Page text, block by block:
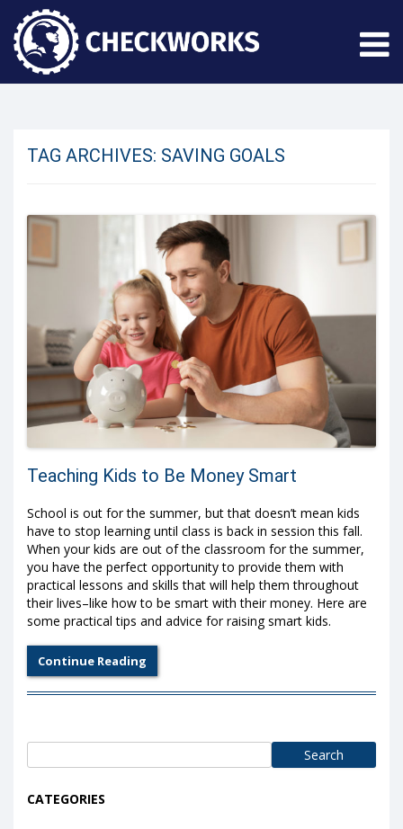
TAG ARCHIVES: SAVING GOALS
Teaching Kids to Be Money Smart
School is out for the summer, but that doesn’t mean kids
have to stop learning until class is back in session this fall.
When your kids are out of the classroom for the summer,
you have the perfect opportunity to provide them with
practical lessons and skills that will help them throughout
their lives–like how to be smart with their money. Here are
some practical tips and advice for raising smart kids.
Continue Reading
CATEGORIES